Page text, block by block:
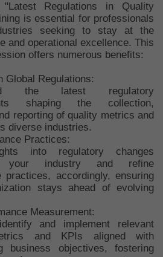
Regulations in Quality
is essential for professionals
seeking to stay at the
and operational excellence. This
offers numerous benefits:
Global Regulations:
the latest regulatory
shaping the collection,
reporting of quality metrics and
diverse industries.
Practices:
into regulatory changes
your industry and refine
practices, accordingly, ensuring
stays ahead of evolving
Measurement:
and implement relevant
and KPIs aligned with
business objectives, fostering